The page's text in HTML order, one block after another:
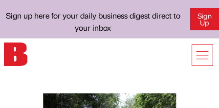
Sign up here for your daily business digest direct to
your inbox
Sign
Up